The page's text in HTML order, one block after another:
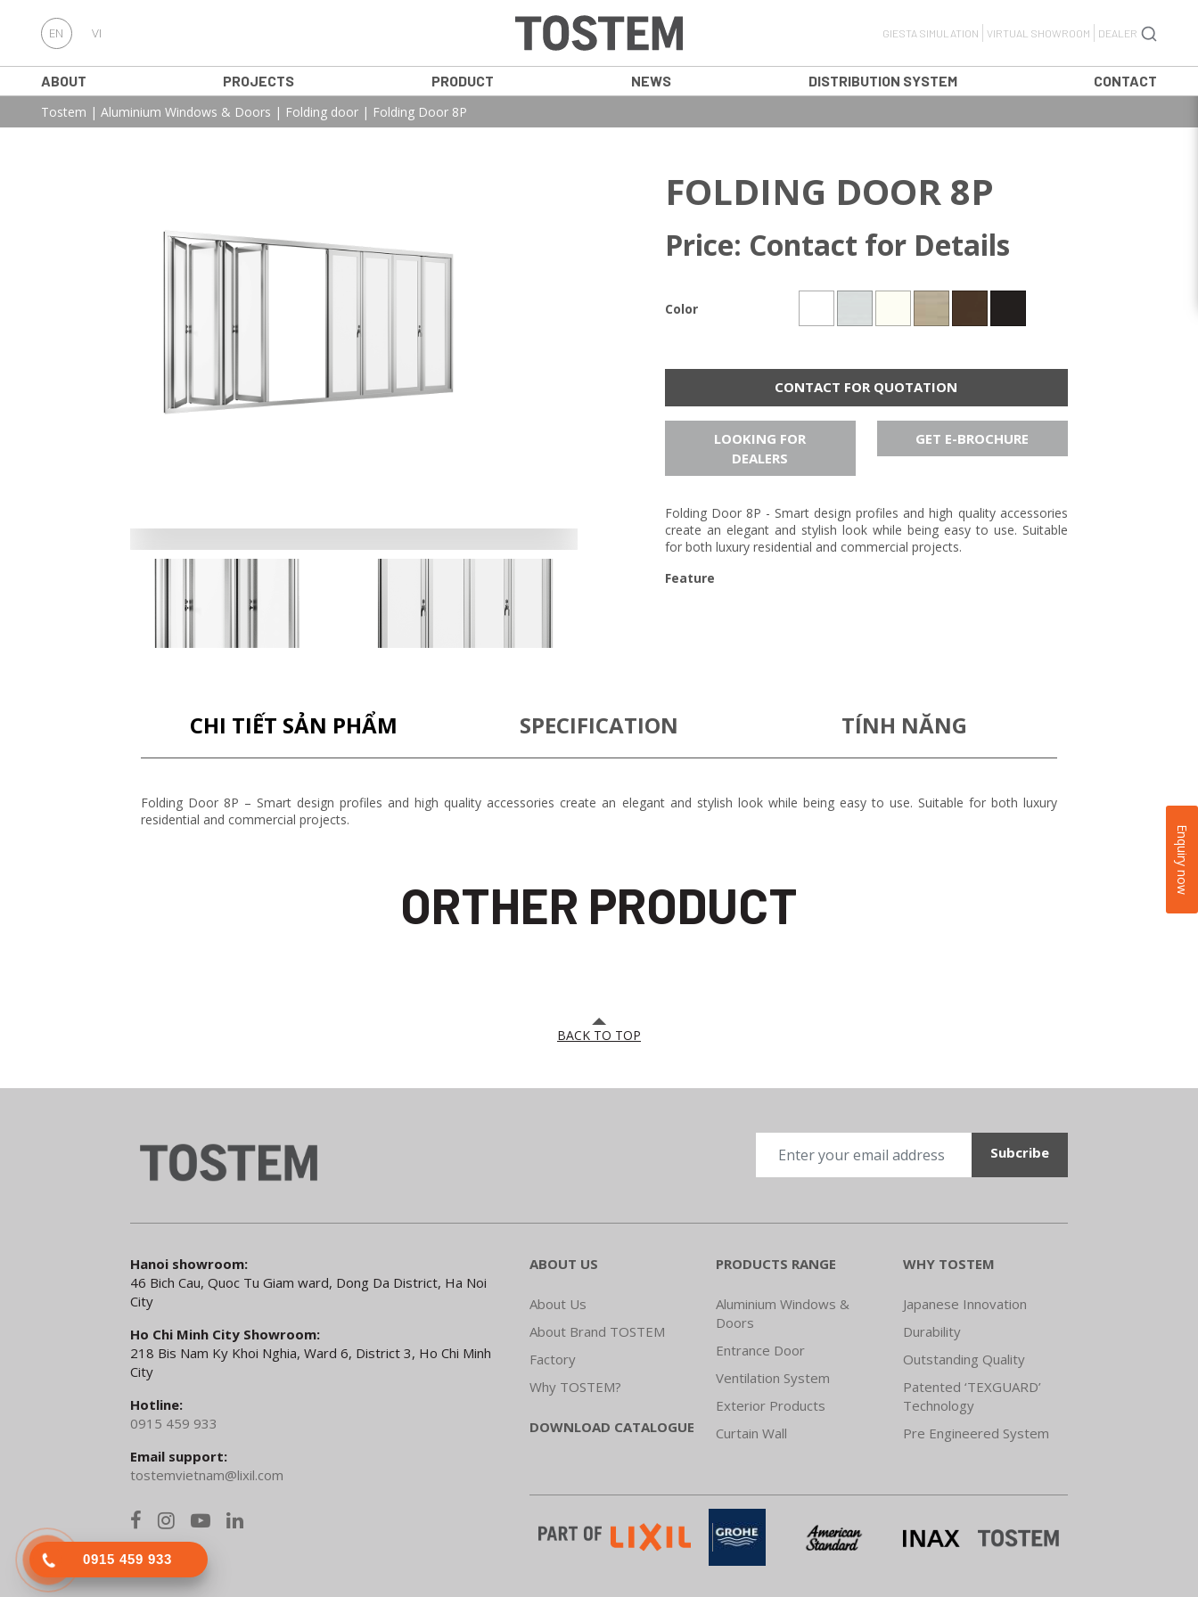
EN VI GIESTA SIMULATION VIRTUAL SHOWROOM DEALER
ABOUT PROJECTS PRODUCT NEWS DISTRIBUTION SYSTEM
CONTACT
Tostem | Aluminium Windows & Doors | Folding door| Folding Door 8P
FOLDING DOOR 8P
Price: Contact for Details
Color
CONTACT FOR QUOTATION
LOOKING FOR
DEALERS
GET E-BROCHURE
Folding Door 8P - Smart design profiles and high quality accessories
create an elegant and stylish look while being easy to use. Suitable
for both luxury residential and commercial projects.
Feature
CHI TIẾT SẢN PHẨM SPECIFICATION TÍNH NĂNG
Folding Door 8P – Smart design profiles and high quality accessories create an elegant and stylish look while being easy to use. Suitable for both luxury
residential and commercial projects.
ORTHER PRODUCT
Enquiry now
BACK TO TOP
Hanoi showroom:
46 Bich Cau, Quoc Tu Giam ward, Dong Da District, Ha Noi
City
Ho Chi Minh City Showroom:
218 Bis Nam Ky Khoi Nghia, Ward 6, District 3, Ho Chi Minh
City
Hotline:
0915 459 933
Email support:
tostemvietnam@lixil.com
ABOUT US
About Us
About Brand TOSTEM
Factory
Why TOSTEM?
DOWNLOAD CATALOGUE
PRODUCTS RANGE
Aluminium Windows &
Doors
Entrance Door
Ventilation System
Exterior Products
Curtain Wall
WHY TOSTEM
Japanese Innovation
Durability
Outstanding Quality
Patented ‘TEXGUARD’
Technology
Pre Engineered System
0915 459 933